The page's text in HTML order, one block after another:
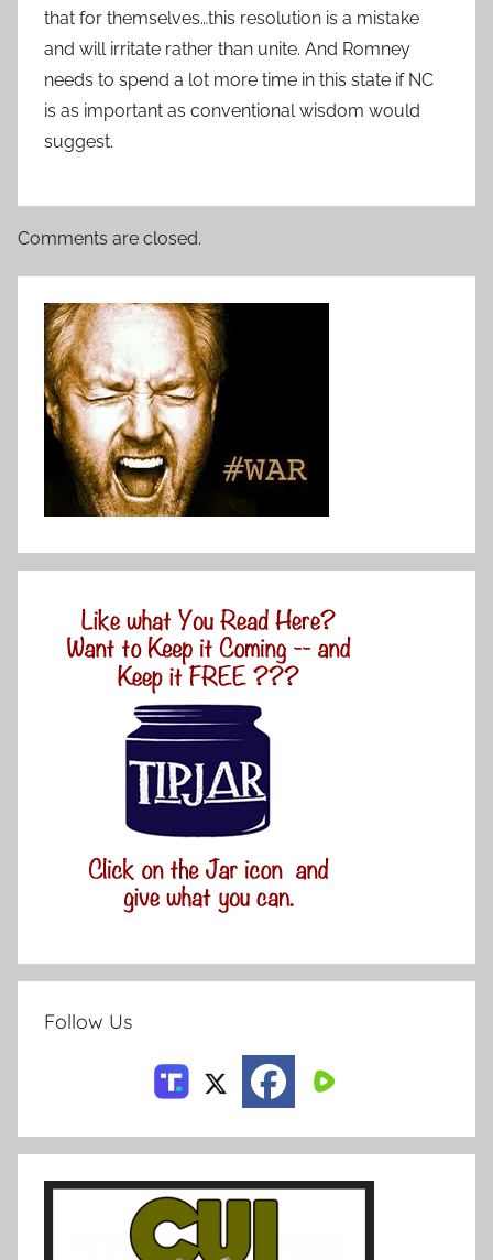
that for themselves…this resolution is a mistake
and will irritate rather than unite. And Romney
needs to spend a lot more time in this state if NC
is as important as conventional wisdom would
suggest.
Comments are closed.
Follow Us